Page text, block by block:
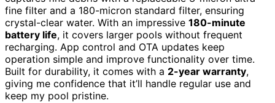
fine filter and a 180-micron standard filter, ensuring
crystal-clear water. With an impressive 180-minute
battery life, it covers larger pools without frequent
recharging. App control and OTA updates keep
operation simple and improve functionality over time.
Built for durability, it comes with a 2-year warranty,
giving me confidence that it’ll handle regular use and
keep my pool pristine.